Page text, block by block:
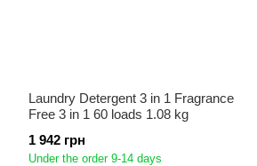
Laundry Detergent 3 in 1 Fragrance
Free 3 in 1 60 loads 1.08 kg
1 942 грн
Under the order 9-14 days